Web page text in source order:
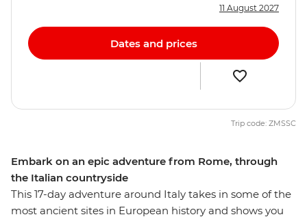
Embark on an epic adventure from Rome, through
the Italian countryside
This 17-day adventure around Italy takes in some of the
most ancient sites in European history and shows you
11 August 2027
Dates and prices
Trip code: ZMSSC